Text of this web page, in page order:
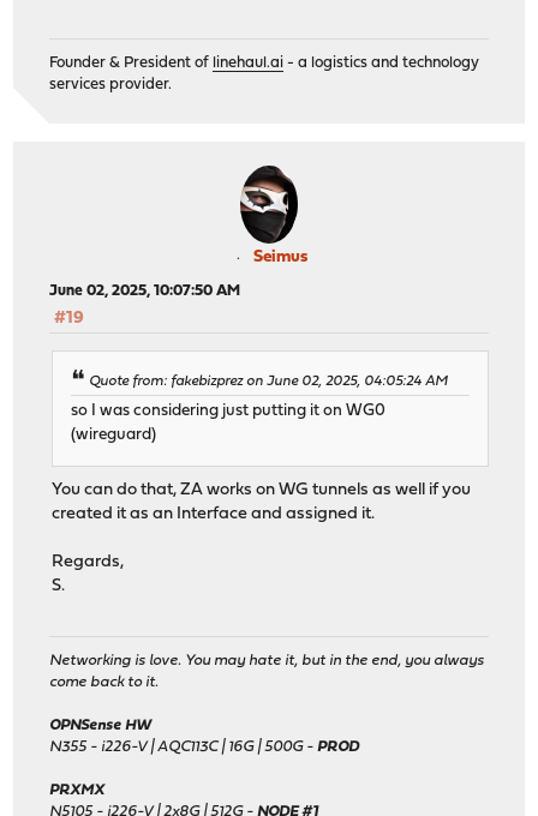
Founder & President of linehaul.ai - a logistics and technology
services provider.
Seimus
June 02, 2025, 10:07:50 AM
#19
Quote from: fakebizprez on June 02, 2025, 04:05:24 AM
so I was considering just putting it on WG0
(wireguard)
You can do that, ZA works on WG tunnels as well if you
created it as an Interface and assigned it.
Regards,
S.
Networking is love. You may hate it, but in the end, you always
come back to it.
OPNSense HW
N355 - i226-V | AQC113C | 16G | 500G -PROD
PRXMX
N5105 - i226-V | 2x8G | 512G -NODE #1